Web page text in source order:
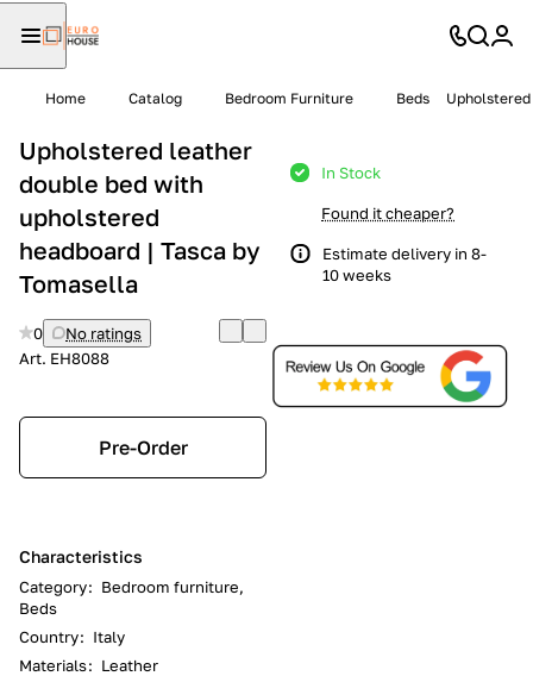
Home Catalog Bedroom Furniture Beds
Upholstered leather
double bed with
upholstered
headboard | Tasca by
Tomasella
0
No ratings
Art. EH8088
Pre-Order
Characteristics
Category: Bedroom furniture,
Beds
Country: Italy
Materials: Leather
In Stock
Found it cheaper?
Estimate delivery in 8-
10 weeks